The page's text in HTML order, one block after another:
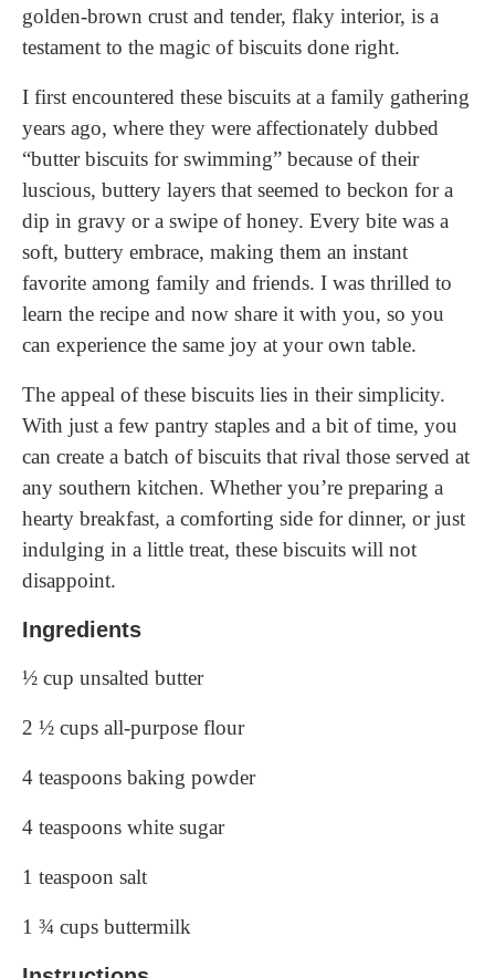
golden-brown crust and tender, flaky interior, is a
testament to the magic of biscuits done right.
I first encountered these biscuits at a family gathering
years ago, where they were affectionately dubbed
“butter biscuits for swimming” because of their
luscious, buttery layers that seemed to beckon for a
dip in gravy or a swipe of honey. Every bite was a
soft, buttery embrace, making them an instant
favorite among family and friends. I was thrilled to
learn the recipe and now share it with you, so you
can experience the same joy at your own table.
The appeal of these biscuits lies in their simplicity.
With just a few pantry staples and a bit of time, you
can create a batch of biscuits that rival those served at
any southern kitchen. Whether you’re preparing a
hearty breakfast, a comforting side for dinner, or just
indulging in a little treat, these biscuits will not
disappoint.
Ingredients
½ cup unsalted butter
2 ½ cups all-purpose flour
4 teaspoons baking powder
4 teaspoons white sugar
1 teaspoon salt
1 ¾ cups buttermilk